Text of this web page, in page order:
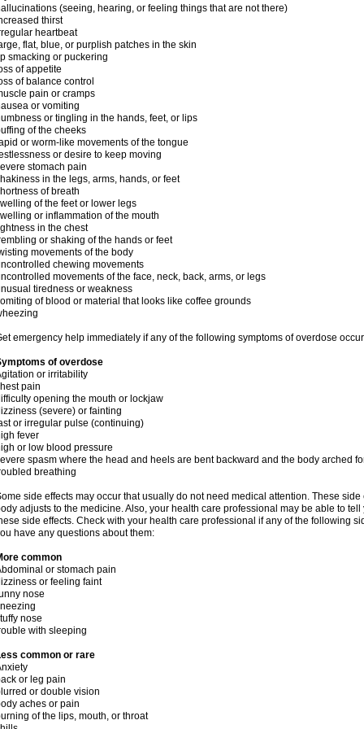
(seeing, hearing, or feeling things that are not there)
thirst
heartbeat
flat, blue, or purplish patches in the skin
smacking or puckering
of appetite
of balance control
pain or cramps
or vomiting
or tingling in the hands, feet, or lips
of the cheeks
or worm-like movements of the tongue
or desire to keep moving
stomach pain
in the legs, arms, hands, or feet
of breath
of the feet or lower legs
or inflammation of the mouth
in the chest
or shaking of the hands or feet
movements of the body
chewing movements
movements of the face, neck, back, arms, or legs
tiredness or weakness
of blood or material that looks like coffee grounds
emergency help immediately if any of the following symptoms of overdose
of overdose
or irritability
pain
opening the mouth or lockjaw
(severe) or fainting
or irregular pulse (continuing)
fever
or low blood pressure
spasm where the head and heels are bent backward and the body arched
breathing
side effects may occur that usually do not need medical attention. These
adjusts to the medicine. Also, your health care professional may be able to
side effects. Check with your health care professional if any of the following
have any questions about them:
common
or stomach pain
or feeling faint
nose
nose
with sleeping
common or rare
or leg pain
or double vision
aches or pain
of the lips, mouth, or throat